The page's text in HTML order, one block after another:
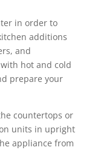
in order to
additions
and
hot and cold
prepare your
countertops or
units in upright
appliance from